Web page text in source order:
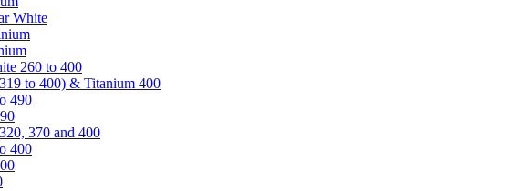
White
260 to 400
to 400) & Titanium 400
490
370 and 400
400